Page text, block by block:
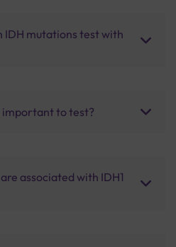
IDH mutations test with
important to test?
associated with IDH1